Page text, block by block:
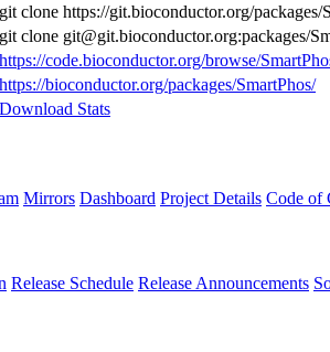
git clone https://git.bioconductor.org/packages/
git clone git@git.bioconductor.org:packages/
https://code.bioconductor.org/browse/
https://bioconductor.org/packages/SmartPhos/
Download Stats
Mirrors Dashboard Project Details Code of
Release Schedule Release Announcements